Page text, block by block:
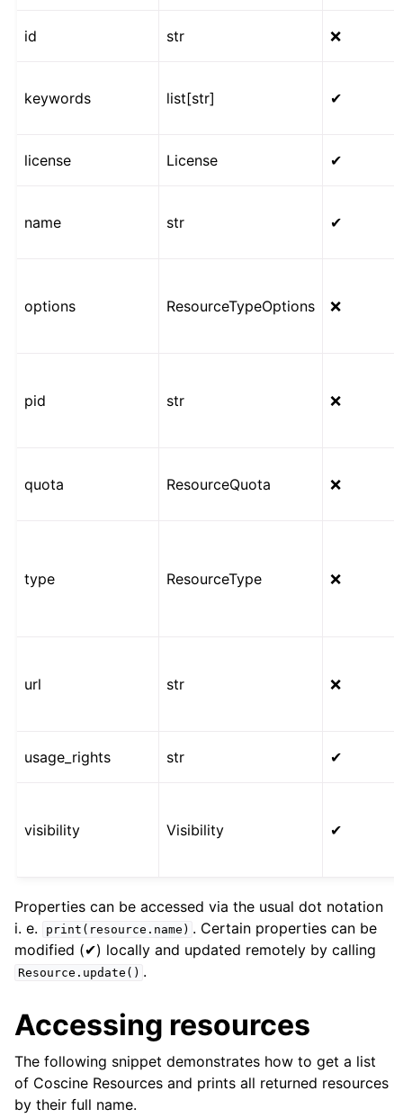
id str ❌
keywords list[str] ✔
license License ✔
name str ✔
options ResourceTypeOptions ❌
pid str ❌
quota ResourceQuota ❌
type ResourceType ❌
url str ❌
usage_rights str ✔
visibility Visibility ✔
Properties can be accessed via the usual dot notation
i. e.
print(resource.name) . Certain properties can be
modified (✔) locally and updated remotely by calling
Resource.update() .
Accessing resources
The following snippet demonstrates how to get a list
of Coscine Resources and prints all returned resources
by their full name.